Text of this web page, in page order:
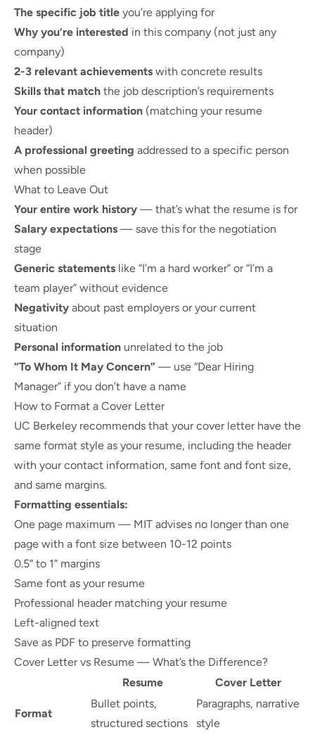
The specific job title you’re applying for
Why you’re interested in this company (not just any
company)
2-3 relevant achievements with concrete results
Skills that match the job description’s requirements
Your contact information (matching your resume
header)
A professional greeting addressed to a specific person
when possible
What to Leave Out
Your entire work history — that’s what the resume is for
Salary expectations — save this for the negotiation
stage
Generic statements like “I’m a hard worker” or “I’m a
team player” without evidence
Negativity about past employers or your current
situation
Personal information unrelated to the job
“To Whom It May Concern” — use “Dear Hiring
Manager” if you don’t have a name
How to Format a Cover Letter
UC Berkeley recommends that your cover letter have the
same format style as your resume, including the header
with your contact information, same font and font size,
and same margins.
Formatting essentials:
One page maximum — MIT advises no longer than one
page with a font size between 10-12 points
0.5” to 1” margins
Same font as your resume
Professional header matching your resume
Left-aligned text
Save as PDF to preserve formatting
Cover Letter vs Resume — What’s the Difference?
Resume
Cover Letter
Format
Bullet points,
structured sections
Paragraphs, narrative
style